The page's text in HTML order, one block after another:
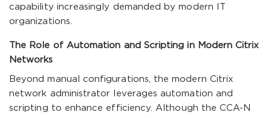
capability increasingly demanded by modern IT
organizations.
The Role of Automation and Scripting in Modern Citrix
Networks
Beyond manual configurations, the modern Citrix
network administrator leverages automation and
scripting to enhance efficiency. Although the CCA-N